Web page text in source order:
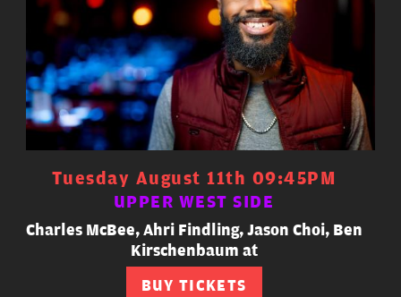
Tuesday August 11th 09:45PM
UPPER WEST SIDE
Charles McBee, Ahri Findling, Jason Choi, Ben
Kirschenbaum at
BUY TICKETS